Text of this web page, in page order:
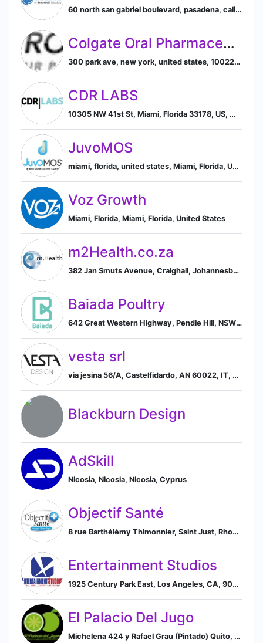
60 north san gabriel boulevard, pasadena, california, united states, Pasadena, California, United States
Colgate Oral Pharmaceuticals
300 park ave, new york, united states, 10022-7401, New York, United States
CDR LABS
10305 NW 41st St, Miami, Florida 33178, US, Miami, Florida, United States
JuvoMOS
miami, florida, united states, Miami, Florida, United States
Voz Growth
Miami, Florida, Miami, Florida, United States
m2Health.co.za
382 Jan Smuts Avenue, Craighall, Johannesburg, Gauteng 2196, ZA, Randburg, Gauteng, South Africa
Baiada Poultry
642 Great Western Highway, Pendle Hill, NSW 2145, AU, Girraween, New South Wales, Australia
vesta srl
via jesina 56/A, Castelfidardo, AN 60022, IT, Castelfidardo, Marche, Italy
Blackburn Design
AdSkill
Nicosia, Nicosia, Nicosia, Cyprus
Objectif Santé
8 rue Barthélémy Thimonnier, Saint Just, Rhone-Alpes, France, Loire 42170, FR, Saint-Just-Saint-Rambert, Rhone-Alpes, France
Entertainment Studios
1925 Century Park East, Los Angeles, CA, 90067, US, Los Angeles, California, United States
El Palacio Del Jugo
Michelena 424 y Rafael Grau (Pintado) Quito, Quito, Pichinicha, EC, Quito, Pichincha, Ecuador